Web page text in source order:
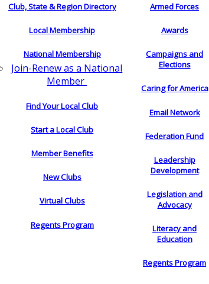
Club, State & Region Directory
Local Membership
National Membership
Join-Renew as a National
Member
Find Your Local Club
Start a Local Club
Member Benefits
New Clubs
Virtual Clubs
Regents Program
Armed Forces
Awards
Campaigns and
Elections
Caring for America
Email Network
Federation Fund
Leadership
Development
Legislation and
Advocacy
Literacy and
Education
Regents Program